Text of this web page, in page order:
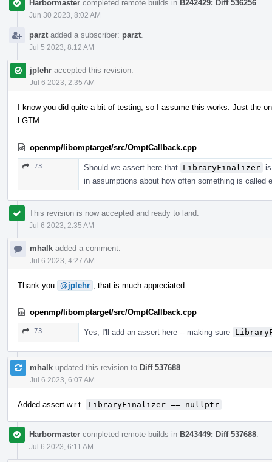
Harbormaster completed remote builds in B242429: Diff 536256
Jun 30 2023, 8:02 AM
parzt added a subscriber: parzt
Jul 5 2023, 8:12 AM
jplehr accepted this revision.
Jul 6 2023, 2:35 AM
I know you did quite a bit of testing, so I assume this works. Just the
LGTM
openmp/libomptarget/src/OmptCallback.cpp
73 Should we assert here that LibraryFinalizer
in assumptions about how often something is called
This revision is now accepted and ready to land.
Jul 6 2023, 2:35 AM
mhalk added a comment.
Jul 6 2023, 4:27 AM
Thank you @jplehr , that is much appreciated.
openmp/libomptarget/src/OmptCallback.cpp
73 Yes, I'll add an assert here -- making sure
mhalk updated this revision to Diff 537688
Jul 6 2023, 6:07 AM
Added assert w.r.t. LibraryFinalizer == nullptr
Harbormaster completed remote builds in B243449: Diff 537688
Jul 6 2023, 6:11 AM